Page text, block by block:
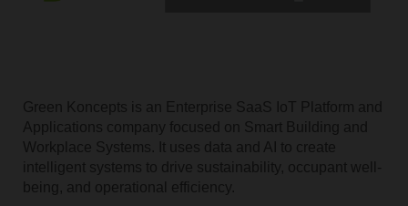
Green Koncepts is an Enterprise SaaS IoT Platform and
Applications company focused on Smart Building and
Workplace Systems. It uses data and AI to create
intelligent systems to drive sustainability, occupant well-
being, and operational efficiency.